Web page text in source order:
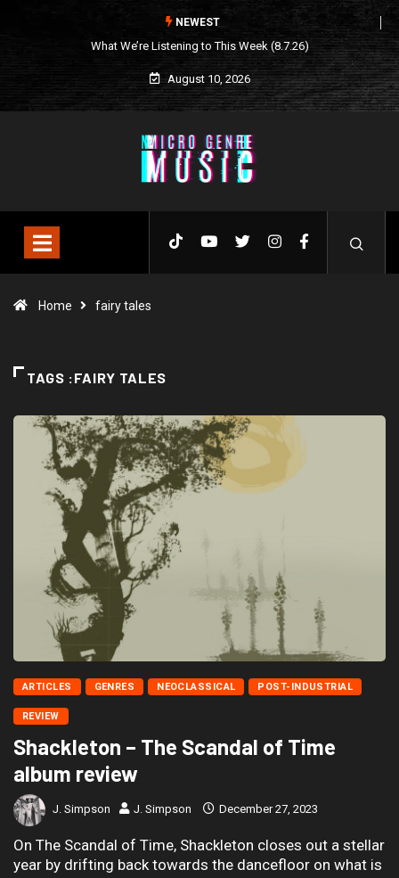
NEWEST
Week (8.7.26) Seasonal Soundtrack: It’s A Funny Thing
Loving Life
August 10, 2026
Home fairy tales
TAGS :FAIRY TALES
ARTICLES GENRES NEOCLASSICAL POST-INDUSTRIAL
REVIEW
Shackleton – The Scandal of Time
album review
J. Simpson J. Simpson December 27, 2023
On The Scandal of Time, Shackleton closes out a stellar
year by drifting back towards the dancefloor on what is